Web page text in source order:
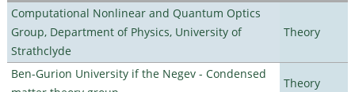
Computational Nonlinear and Quantum Optics
Group, Department of Physics, University of
Strathclyde
Theory
Ben-Gurion University if the Negev - Condensed
Theory